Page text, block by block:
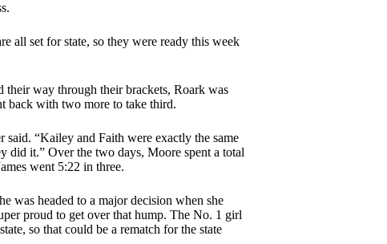
all set for state, so they were ready this week
their way through their brackets, Roark was
back with two more to take third.
“Kailey and Faith were exactly the same
did it.” Over the two days, Moore spent a total
went 5:22 in three.
was headed to a major decision when she
proud to get over that hump. The No. 1 girl
so that could be a rematch for the state